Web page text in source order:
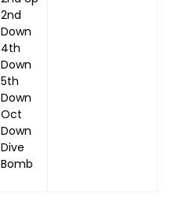
2nd
Down
4th
Down
5th
Down
Oct
Down
Dive
Bomb